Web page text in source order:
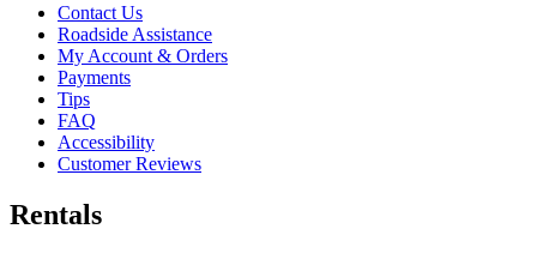
Contact Us
Roadside Assistance
My Account & Orders
Payments
Tips
FAQ
Accessibility
Customer Reviews
Rentals